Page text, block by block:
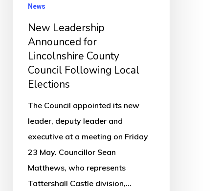
Local
Elections
News
New Leadership
Announced for
Lincolnshire County
Council Following Local
Elections
The Council appointed its new
leader, deputy leader and
executive at a meeting on Friday
23 May. Councillor Sean
Matthews, who represents
Tattershall Castle division,…